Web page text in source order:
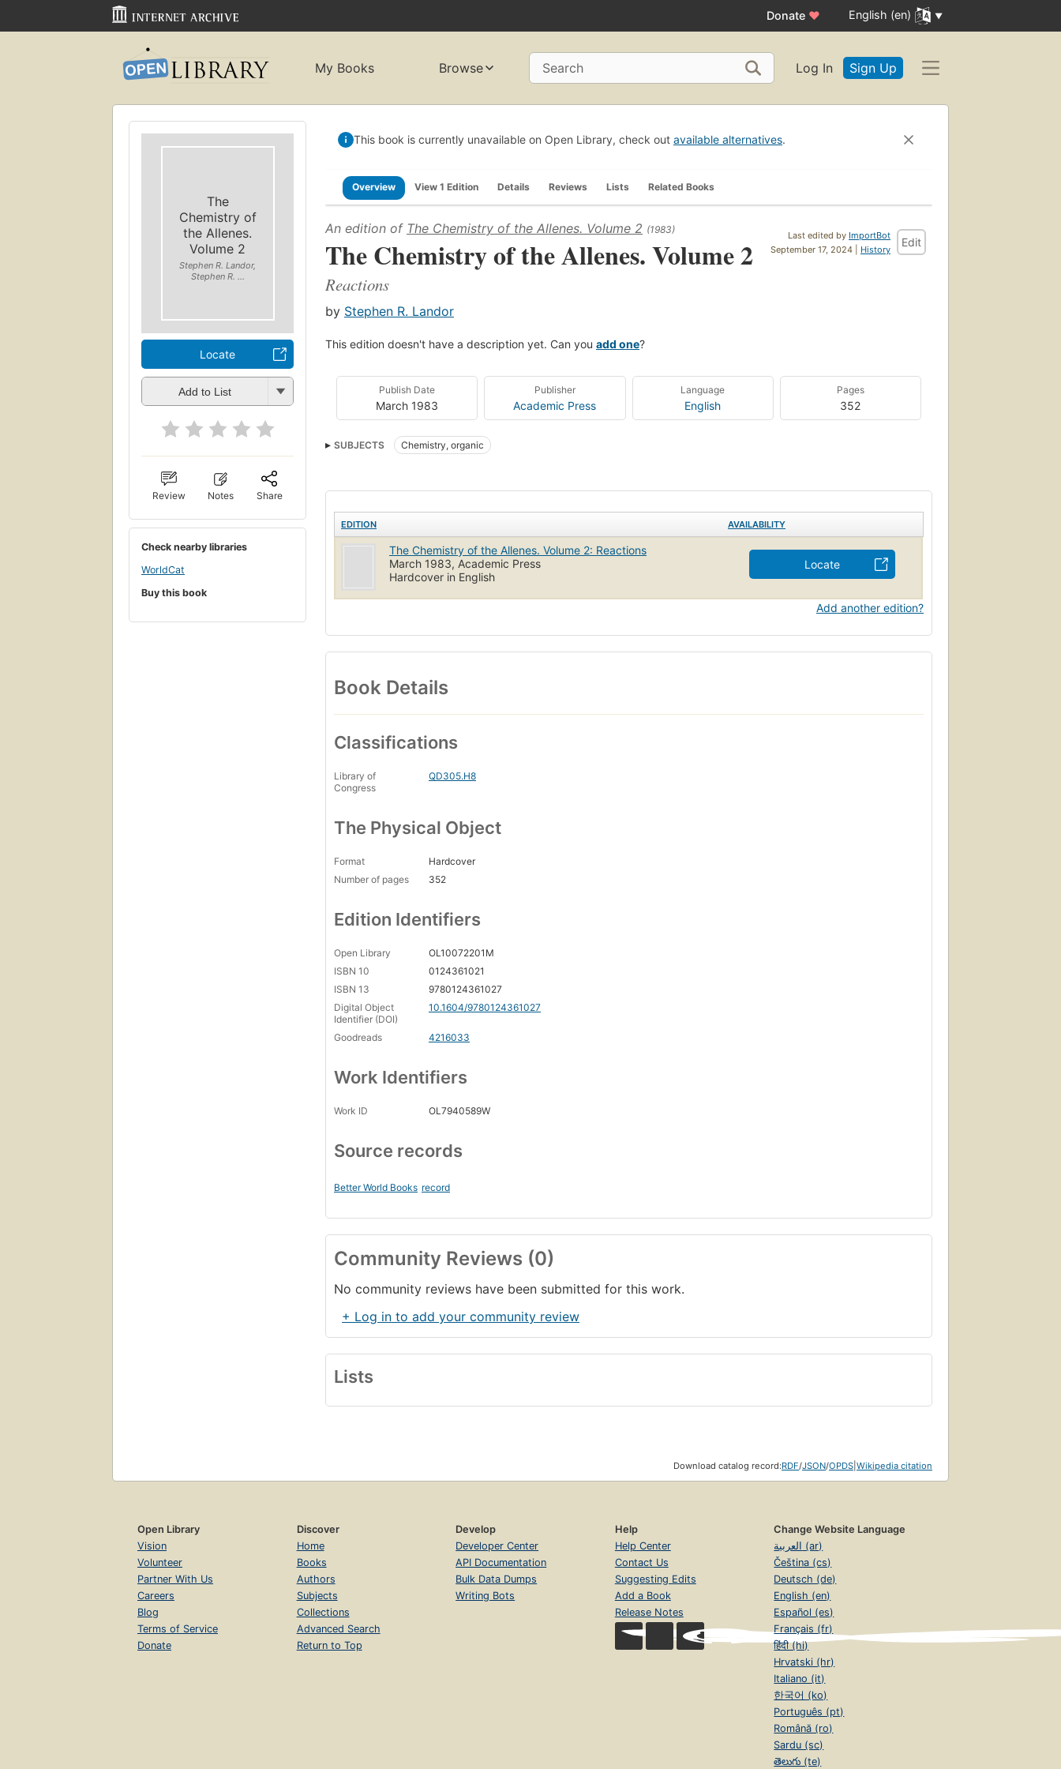
Donate ♥ English (en)
My Books Browse Search Log In Sign Up
The
Chemistry of
the Allenes.
Volume 2
Stephen R. Landor,
Stephen R. ...
Locate
Add to List
Review Notes Share
Check nearby libraries
WorldCat
Buy this book
This book is currently unavailable on Open Library, check out available alternatives.
Overview View 1 Edition Details Reviews Lists Related Books
Last edited by ImportBot
September 17, 2024 | History
Edit
An edition of The Chemistry of the Allenes. Volume 2 (1983)
The Chemistry of the Allenes. Volume 2
Reactions
by Stephen R. Landor
This edition doesn't have a description yet. Can you add one?
Publish Date
March 1983
Publisher
Academic Press
Language
English
Pages
352
SUBJECTS Chemistry, organic
EDITION AVAILABILITY
The Chemistry of the Allenes. Volume 2: Reactions
March 1983, Academic Press
Hardcover in English
Locate
Add another edition?
Book Details
Classifications
Library of
Congress
QD305.H8
The Physical Object
Format
Hardcover
Number of pages
352
Edition Identifiers
Open Library
OL10072201M
ISBN 10
0124361021
ISBN 13
9780124361027
Digital Object
Identifier (DOI)
10.1604/9780124361027
Goodreads 4216033
Work Identifiers
Work ID OL7940589W
Source records
Better World Books record
Community Reviews (0)
No community reviews have been submitted for this work.
+ Log in to add your community review
Lists
Download catalog record:RDF/JSON/OPDS Wikipedia citation
Open Library
Vision
Volunteer
Partner With Us
Careers
Blog
Terms of Service
Donate
Discover
Home
Books
Authors
Subjects
Collections
Advanced Search
Return to Top
Develop
Developer Center
API Documentation
Bulk Data Dumps
Writing Bots
Help
Help Center
Contact Us
Suggesting Edits
Add a Book
Release Notes
Change Website Language
العربية (ar)
Čeština (cs)
Deutsch (de)
English (en)
Español (es)
Français (fr)
हिंदी (hi)
Hrvatski (hr)
Italiano (it)
한국어 (ko)
Português (pt)
Română (ro)
Sardu (sc)
తెలుగు (te)